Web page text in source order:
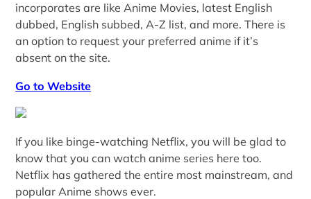
incorporates are like Anime Movies, latest English
dubbed, English subbed, A-Z list, and more. There is
an option to request your preferred anime if it’s
absent on the site.
Go to Website
If you like binge-watching Netflix, you will be glad to
know that you can watch anime series here too.
Netflix has gathered the entire most mainstream, and
popular Anime shows ever.